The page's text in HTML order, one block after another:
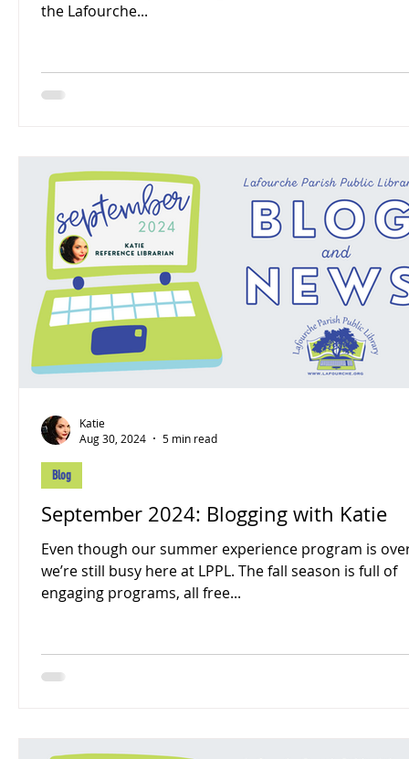
the Lafourche...
September 2024: Blogging with Katie
Even though our summer experience program is
we’re still busy here at LPPL. The fall season is full of
engaging programs, all free...
Blog
Katie
Aug 30, 2024
5 min read